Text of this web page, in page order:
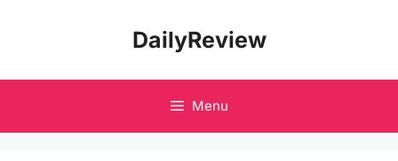
DailyReview
Menu